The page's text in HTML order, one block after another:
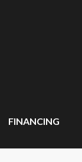
FINANCING